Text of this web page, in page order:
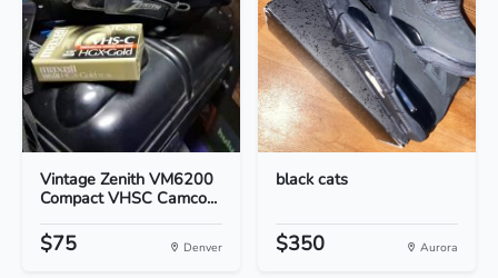
Vintage Zenith VM6200
Compact VHSC Camco...
$75 Denver
black cats
$350 Aurora